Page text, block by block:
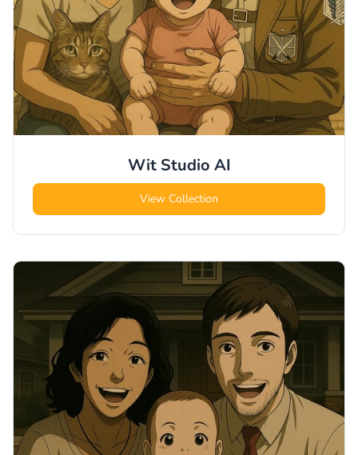
Wit Studio AI
View Collection